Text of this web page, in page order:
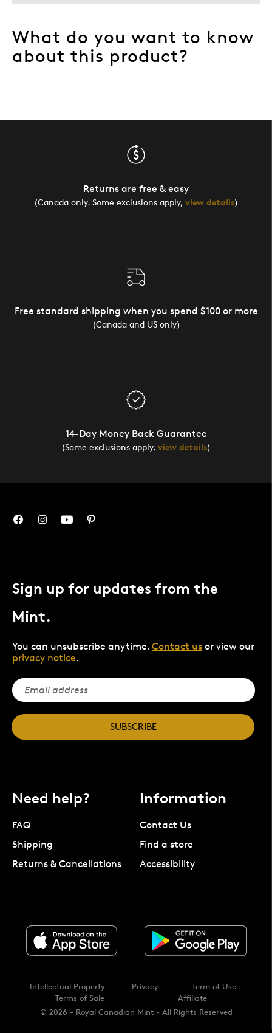
What do you want to know
about this product?
Returns are free & easy
(Canada only. Some exclusions apply, view details)
Free standard shipping when you spend $100 or more
(Canada and US only)
14-Day Money Back Guarantee
(Some exclusions apply, view details)
Sign up for updates from the
Mint.
You can unsubscribe anytime. Contact us or view our
privacy notice.
SUBSCRIBE
Need help?
FAQ
Shipping
Returns & Cancellations
Information
Contact Us
Find a store
Accessibility
© 2026 - Royal Canadian Mint - All Rights Reserved
Intellectual Property Privacy
Term of Use
Terms of Sale
Affiliate